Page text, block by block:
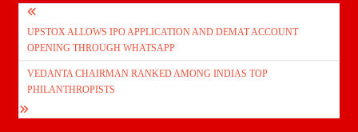
Post
navigation
UPSTOX ALLOWS IPO APPLICATION AND DEMAT ACCOUNT
OPENING THROUGH WHATSAPP
VEDANTA CHAIRMAN RANKED AMONG INDIAS TOP
PHILANTHROPISTS